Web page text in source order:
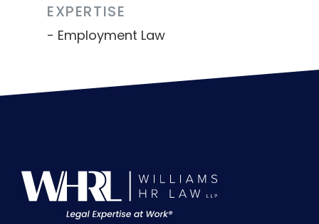
EXPERTISE
Employment Law